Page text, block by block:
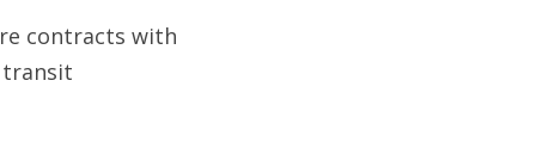
contracts with
transit